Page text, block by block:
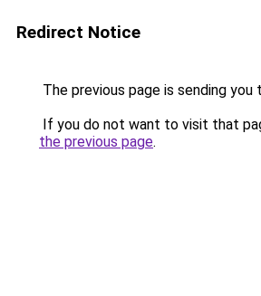
Redirect Notice
The previous page is sending you
If you do not want to visit that
the previous page.